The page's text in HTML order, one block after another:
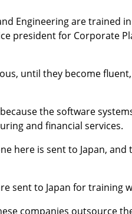
Engineering are trained
president for Corporate
until they become
the software
and financial services.
here is sent to Japan,
sent to Japan for training
companies outsource